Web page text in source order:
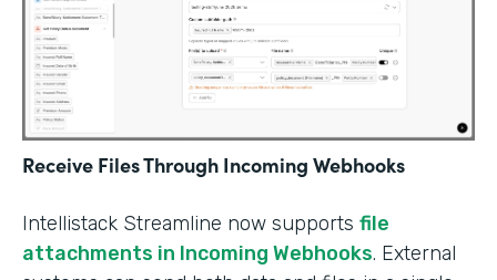
Receive Files Through Incoming Webhooks
Intellistack Streamline now supports file
attachments in Incoming Webhooks. External